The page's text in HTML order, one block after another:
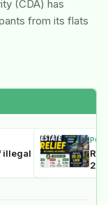
(CDA) has
from its flats
illegal